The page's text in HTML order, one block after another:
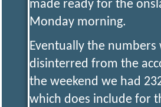
made ready for the
Monday morning.
Eventually the numbers
disinterred from the
the weekend we had
which does include for